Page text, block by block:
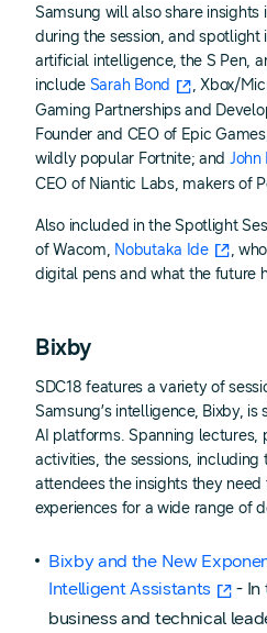
Samsung will also share
during the session, and spotlight
artificial intelligence, the S Pen,
include Sarah Bond
, Xbox/
Gaming Partnerships and
Founder and CEO of Epic
wildly popular Fortnite; and John
CEO of Niantic Labs, makers of
Also included in the Spotlight
of Wacom, Nobutaka Ide
,
digital pens and what the future
Bixby
SDC18 features a variety of
Samsung’s intelligence, Bixby,
AI platforms. Spanning lectures,
activities, the sessions,
attendees the insights they
experiences for a wide range of
Bixby and the New
Intelligent Assistants
- In
business and technical